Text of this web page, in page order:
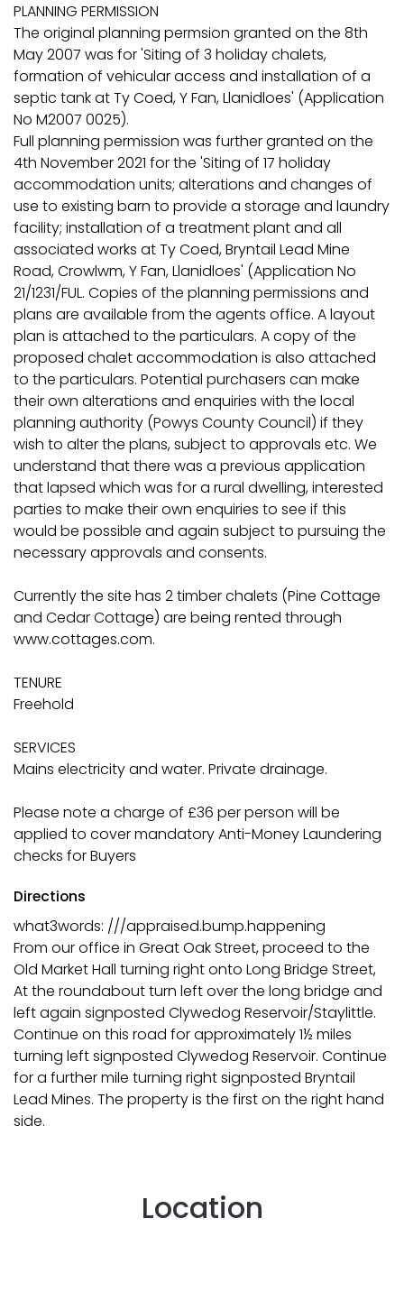
PLANNING PERMISSION
The original planning permsion granted on the 8th
May 2007 was for 'Siting of 3 holiday chalets,
formation of vehicular access and installation of a
septic tank at Ty Coed, Y Fan, Llanidloes' (Application
No M2007 0025).
Full planning permission was further granted on the
4th November 2021 for the 'Siting of 17 holiday
accommodation units; alterations and changes of
use to existing barn to provide a storage and laundry
facility; installation of a treatment plant and all
associated works at Ty Coed, Bryntail Lead Mine
Road, Crowlwm, Y Fan, Llanidloes' (Application No
21/1231/FUL. Copies of the planning permissions and
plans are available from the agents office. A layout
plan is attached to the particulars. A copy of the
proposed chalet accommodation is also attached
to the particulars. Potential purchasers can make
their own alterations and enquiries with the local
planning authority (Powys County Council) if they
wish to alter the plans, subject to approvals etc. We
understand that there was a previous application
that lapsed which was for a rural dwelling, interested
parties to make their own enquiries to see if this
would be possible and again subject to pursuing the
necessary approvals and consents.
Currently the site has 2 timber chalets (Pine Cottage
and Cedar Cottage) are being rented through
www.cottages.com.
TENURE
Freehold
SERVICES
Mains electricity and water. Private drainage.
Please note a charge of £36 per person will be
applied to cover mandatory Anti-Money Laundering
checks for Buyers
Directions
what3words: ///appraised.bump.happening
From our office in Great Oak Street, proceed to the
Old Market Hall turning right onto Long Bridge Street,
At the roundabout turn left over the long bridge and
left again signposted Clywedog Reservoir/Staylittle.
Continue on this road for approximately 1½ miles
turning left signposted Clywedog Reservoir. Continue
for a further mile turning right signposted Bryntail
Lead Mines. The property is the first on the right hand
side.
Location